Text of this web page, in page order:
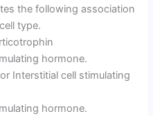
the following association
type.
hormone.
Interstitial cell stimulating
hormone.